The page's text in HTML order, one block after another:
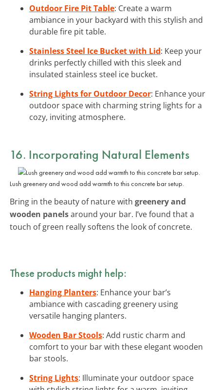
Outdoor Fire Pit Table: Create a warm
ambiance in your backyard with this stylish and
durable fire pit table.
Stainless Steel Ice Bucket with Lid: Keep your
drinks perfectly chilled with this sleek and
insulated stainless steel ice bucket.
String Lights for Outdoor Decor: Enhance your
outdoor space with charming string lights for a
cozy, inviting atmosphere.
16. Incorporating Natural Elements
Lush greenery and wood add warmth to this concrete bar setup.
Bring in the beauty of nature with greenery and
wooden panelsaround your bar. I’ve found that a
touch of green really softens the look of concrete.
These products might help:
Hanging Planters: Enhance your bar’s
ambiance with cascading greenery using
versatile hanging planters.
Wooden Bar Stools: Add rustic charm and
comfort to your bar with these elegant wooden
bar stools.
String Lights: Illuminate your outdoor space